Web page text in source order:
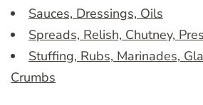
Sauces, Dressings, Oils
Spreads, Relish, Chutney,
Stuffing, Rubs, Marinades,
Crumbs